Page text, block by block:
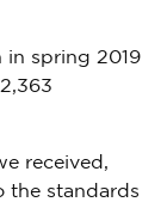
in spring 2019
received,
the standards